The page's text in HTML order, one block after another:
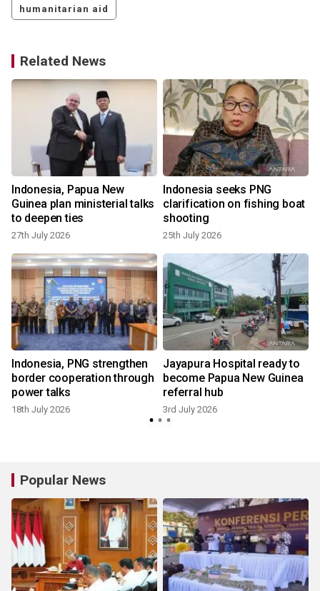
humanitarian aid
Related News
Indonesia, Papua New
Guinea plan ministerial talks
to deepen ties
27th July 2026
Indonesia seeks PNG
clarification on fishing boat
shooting
25th July 2026
Indonesia, PNG strengthen
border cooperation through
power talks
18th July 2026
Jayapura Hospital ready to
become Papua New Guinea
referral hub
3rd July 2026
Popular News